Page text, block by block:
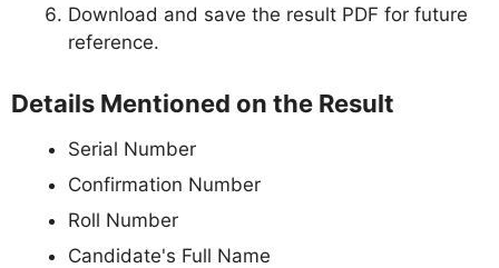
Download and save the result PDF for future
reference.
Details Mentioned on the Result
Serial Number
Confirmation Number
Roll Number
Candidate's Full Name